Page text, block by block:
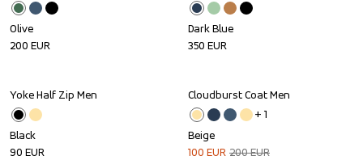
Olive
200 EUR
Dark Blue
350 EUR
Yoke Half Zip Men
Black
90 EUR
Sale
Cloudburst Coat Men
+ 1
Beige
100 EUR 200EUR